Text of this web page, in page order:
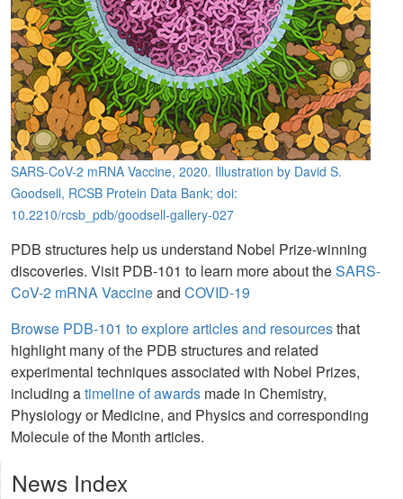
SARS-CoV-2 mRNA Vaccine, 2020. Illustration by David S.
Goodsell, RCSB Protein Data Bank; doi:
10.2210/rcsb_pdb/goodsell-gallery-027
PDB structures help us understand Nobel Prize-winning
discoveries. Visit PDB-101 to learn more about theSARS-
CoV-2 mRNA Vaccineand COVID-19
Browse PDB-101 to explore articles and resourcesthat
highlight many of the PDB structures and related
experimental techniques associated with Nobel Prizes,
including atimeline of awards made in Chemistry,
Physiology or Medicine, and Physics and corresponding
Molecule of the Month articles.
News Index